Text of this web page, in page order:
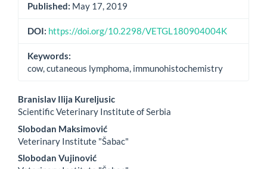
Published: May 17, 2019
DOI: https://doi.org/10.2298/VETGL180904004K
Keywords:
cow, cutaneous lymphoma, immunohistochemistry
Main
Article
Content
Branislav Ilija Kureljusic
Scientific Veterinary Institute of Serbia
Slobodan Maksimović
Veterinary Institute "Šabac"
Slobodan Vujinović